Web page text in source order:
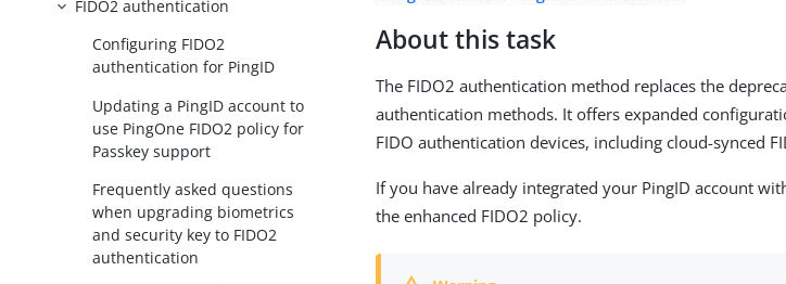
FIDO2 authentication
Configuring FIDO2
authentication for PingID
Updating a PingID account to
use PingOne FIDO2 policy for
Passkey support
Frequently asked questions
when upgrading biometrics
and security key to FIDO2
authentication
About this task
The FIDO2 authentication method replaces the
authentication methods. It offers expanded
FIDO authentication devices, including cloud-synced
If you have already integrated your PingID account
the enhanced FIDO2 policy.